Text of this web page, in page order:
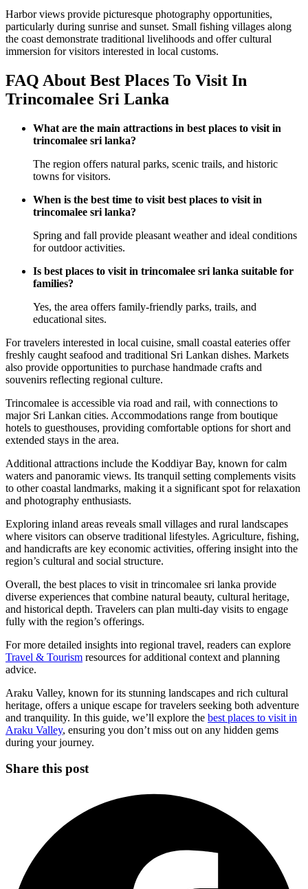
Harbor views provide picturesque photography opportunities,
particularly during sunrise and sunset. Small fishing villages along
the coast demonstrate traditional livelihoods and offer cultural
immersion for visitors interested in local customs.
FAQ About Best Places To Visit In
Trincomalee Sri Lanka
What are the main attractions in best places to visit in
trincomalee sri lanka?
The region offers natural parks, scenic trails, and historic
towns for visitors.
When is the best time to visit best places to visit in
trincomalee sri lanka?
Spring and fall provide pleasant weather and ideal conditions
for outdoor activities.
Is best places to visit in trincomalee sri lanka suitable for
families?
Yes, the area offers family-friendly parks, trails, and
educational sites.
For travelers interested in local cuisine, small coastal eateries offer
freshly caught seafood and traditional Sri Lankan dishes. Markets
also provide opportunities to purchase handmade crafts and
souvenirs reflecting regional culture.
Trincomalee is accessible via road and rail, with connections to
major Sri Lankan cities. Accommodations range from boutique
hotels to guesthouses, providing comfortable options for short and
extended stays in the area.
Additional attractions include the Koddiyar Bay, known for calm
waters and panoramic views. Its tranquil setting complements visits
to other coastal landmarks, making it a significant spot for relaxation
and photography enthusiasts.
Exploring inland areas reveals small villages and rural landscapes
where visitors can observe traditional lifestyles. Agriculture, fishing,
and handicrafts are key economic activities, offering insight into the
region’s cultural and social structure.
Overall, the best places to visit in trincomalee sri lanka provide
diverse experiences that combine natural beauty, cultural heritage,
and historical depth. Travelers can plan multi-day visits to engage
fully with the region’s offerings.
For more detailed insights into regional travel, readers can explore
Travel & Tourism resources for additional context and planning
advice.
Araku Valley, known for its stunning landscapes and rich cultural
heritage, offers a unique escape for travelers seeking both adventure
and tranquility. In this guide, we’ll explore the best places to visit in
Araku Valley, ensuring you don’t miss out on any hidden gems
during your journey.
Share this post